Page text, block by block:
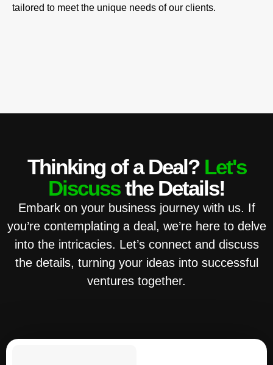
tailored to meet the unique needs of our clients.
Thinking of a Deal? Let's
Discussthe Details!
Embark on your business journey with us. If
you’re contemplating a deal, we’re here to delve
into the intricacies. Let’s connect and discuss
the details, turning your ideas into successful
ventures together.